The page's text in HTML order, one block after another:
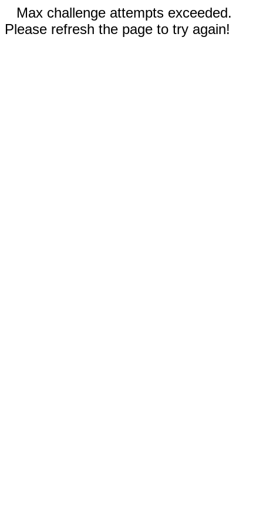
Max challenge attempts exceeded.
Please refresh the page to try again!